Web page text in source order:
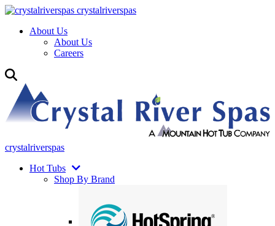
crystalriverspas
About Us
About Us
Careers
crystalriverspas
Hot Tubs
Shop By Brand